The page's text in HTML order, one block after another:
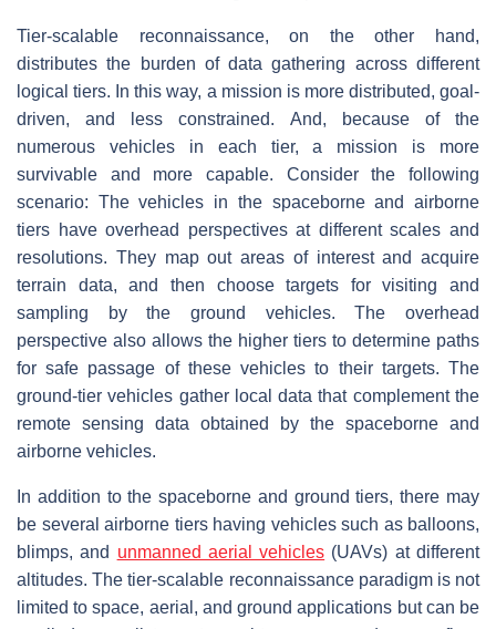
Tier-scalable reconnaissance, on the other hand,
distributes the burden of data gathering across different
logical tiers. In this way, a mission is more distributed, goal-
driven, and less constrained. And, because of the
numerous vehicles in each tier, a mission is more
survivable and more capable. Consider the following
scenario: The vehicles in the spaceborne and airborne
tiers have overhead perspectives at different scales and
resolutions. They map out areas of interest and acquire
terrain data, and then choose targets for visiting and
sampling by the ground vehicles. The overhead
perspective also allows the higher tiers to determine paths
for safe passage of these vehicles to their targets. The
ground-tier vehicles gather local data that complement the
remote sensing data obtained by the spaceborne and
airborne vehicles.
In addition to the spaceborne and ground tiers, there may
be several airborne tiers having vehicles such as balloons,
blimps, and unmanned aerial vehicles (UAVs) at different
altitudes. The tier-scalable reconnaissance paradigm is not
limited to space, aerial, and ground applications but can be